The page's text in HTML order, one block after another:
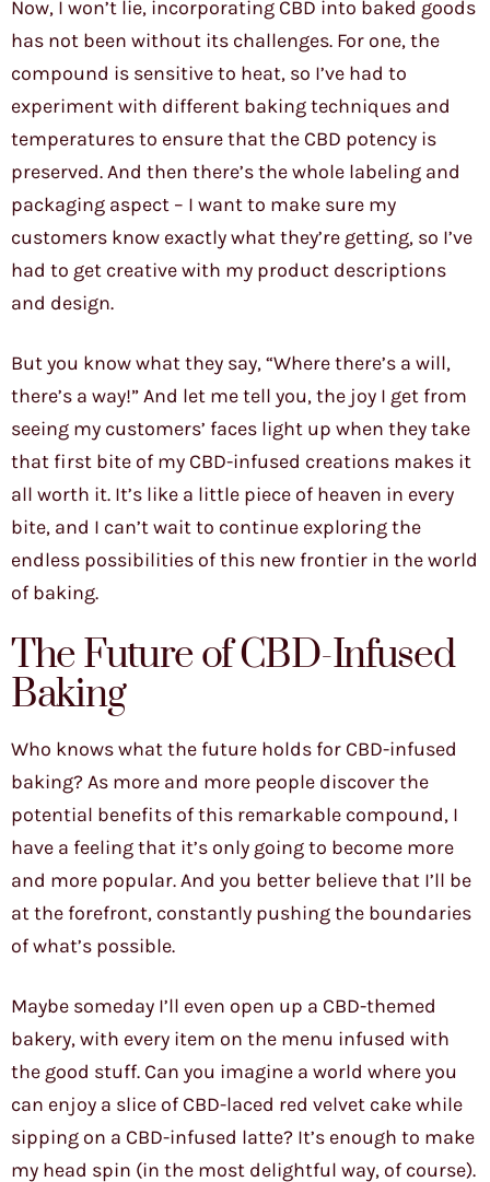
Now, I won’t lie, incorporating CBD into baked goods
has not been without its challenges. For one, the
compound is sensitive to heat, so I’ve had to
experiment with different baking techniques and
temperatures to ensure that the CBD potency is
preserved. And then there’s the whole labeling and
packaging aspect – I want to make sure my
customers know exactly what they’re getting, so I’ve
had to get creative with my product descriptions
and design.
But you know what they say, “Where there’s a will,
there’s a way!” And let me tell you, the joy I get from
seeing my customers’ faces light up when they take
that first bite of my CBD-infused creations makes it
all worth it. It’s like a little piece of heaven in every
bite, and I can’t wait to continue exploring the
endless possibilities of this new frontier in the world
of baking.
The Future of CBD-Infused
Baking
Who knows what the future holds for CBD-infused
baking? As more and more people discover the
potential benefits of this remarkable compound, I
have a feeling that it’s only going to become more
and more popular. And you better believe that I’ll be
at the forefront, constantly pushing the boundaries
of what’s possible.
Maybe someday I’ll even open up a CBD-themed
bakery, with every item on the menu infused with
the good stuff. Can you imagine a world where you
can enjoy a slice of CBD-laced red velvet cake while
sipping on a CBD-infused latte? It’s enough to make
my head spin (in the most delightful way, of course).